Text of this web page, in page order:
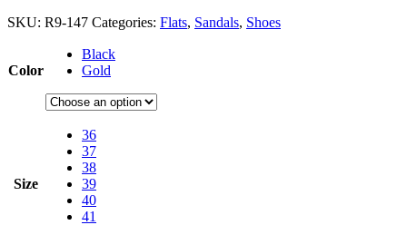
SKU: R9-147 Categories: Flats, Sandals, Shoes
Color
Black
Gold
Size
36
37
38
39
40
41